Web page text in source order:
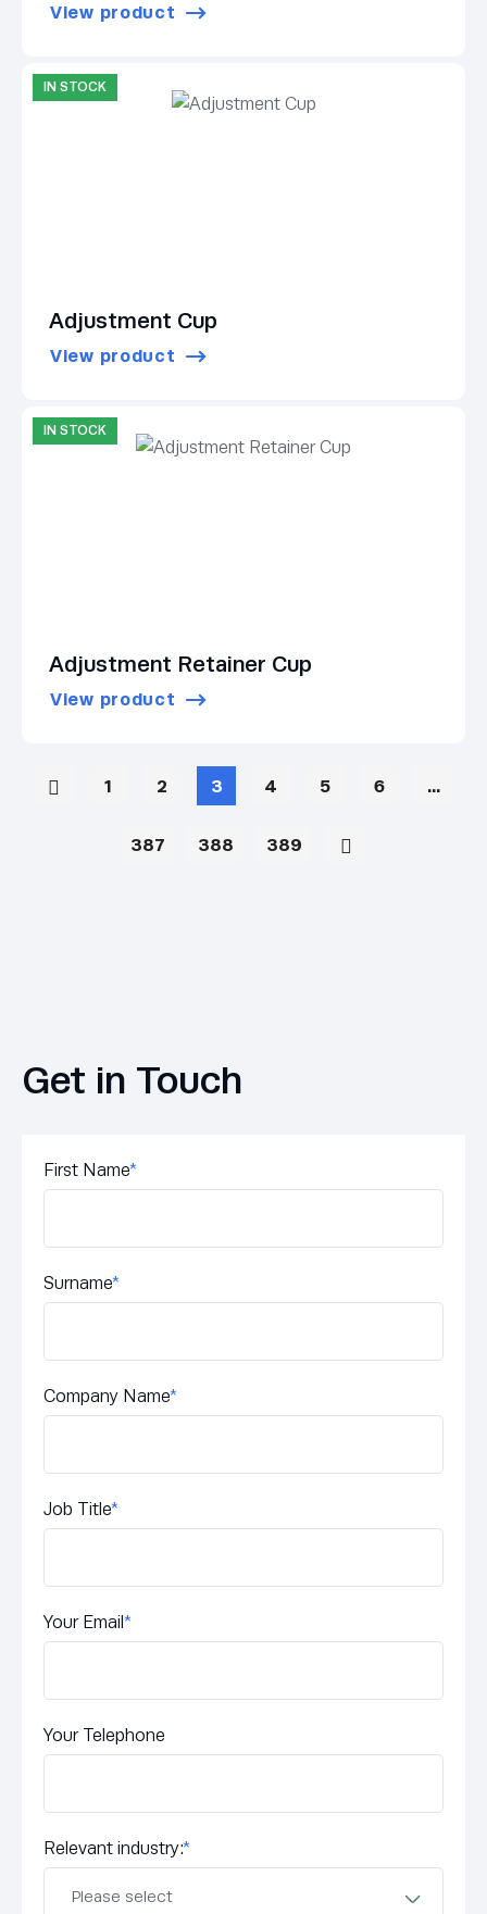
View product
IN STOCK
Adjustment Cup
View product
IN STOCK
Adjustment Retainer Cup
View product
1 2 3 4 5 6 …
387 388 389
Get in Touch
First Name*
Surname*
Company Name*
Job Title*
Your Email*
Your Telephone
Relevant industry:*